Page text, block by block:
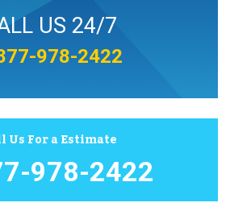
US 24/7
978-2422
Us For a Estimate
978-2422